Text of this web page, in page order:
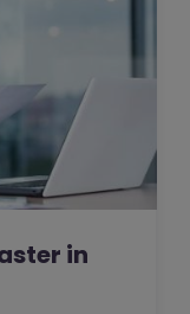
in